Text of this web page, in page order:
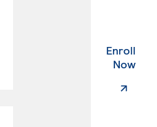
Enroll
Now.